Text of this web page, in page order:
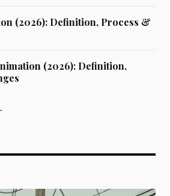
(2026): Definition, Process &
(2026): Definition,